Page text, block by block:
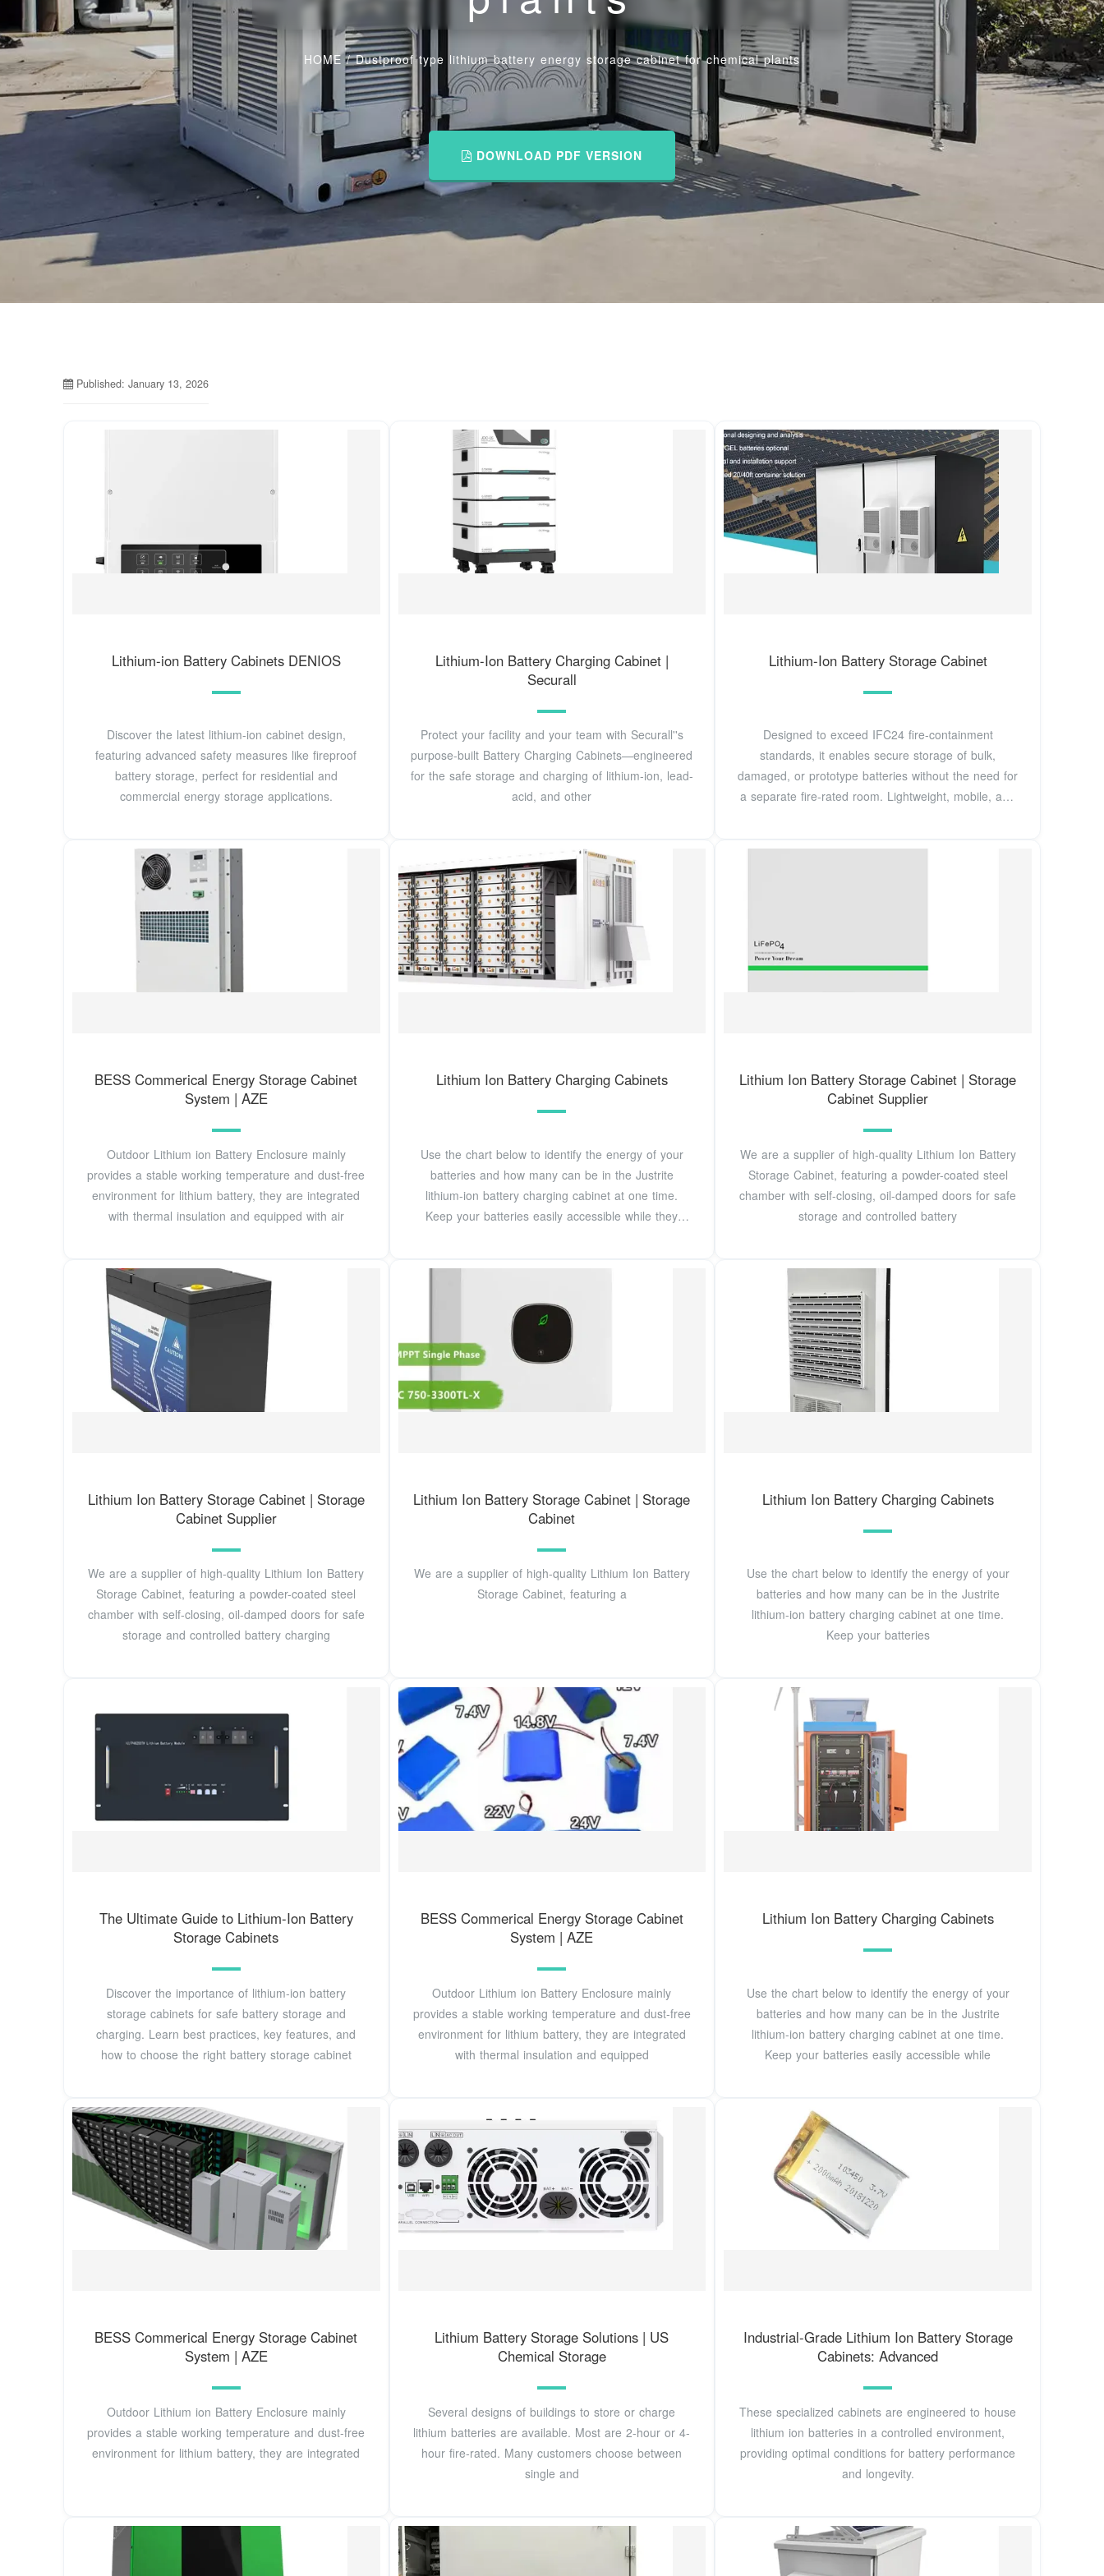
HOME /Dustproof type lithium battery energy storage cabinet for chemical plants
DOWNLOAD PDF VERSION
Published: January 13, 2026
Lithium-ion Battery Cabinets DENIOS
Discover the latest lithium-ion cabinet design,
featuring advanced safety measures like fireproof
battery storage, perfect for residential and
commercial energy storage applications.
Lithium-Ion Battery Charging Cabinet |
Securall
Protect your facility and your team with Securall''s
purpose-built Battery Charging Cabinets—engineered
for the safe storage and charging of lithium-ion, lead-
acid, and other
Lithium-Ion Battery Storage Cabinet
Designed to exceed IFC24 fire-containment
standards, it enables secure storage of bulk,
damaged, or prototype batteries without the need for
a separate fire-rated room. Lightweight, mobile, and
BESS Commerical Energy Storage Cabinet
System | AZE
Outdoor Lithium ion Battery Enclosure mainly
provides a stable working temperature and dust-free
environment for lithium battery, they are integrated
with thermal insulation and equipped with air
Lithium Ion Battery Charging Cabinets
Use the chart below to identify the energy of your
batteries and how many can be in the Justrite
lithium-ion battery charging cabinet at one time.
Keep your batteries easily accessible while they
Lithium Ion Battery Storage Cabinet | Storage
Cabinet Supplier
We are a supplier of high-quality Lithium Ion Battery
Storage Cabinet, featuring a powder-coated steel
chamber with self-closing, oil-damped doors for safe
storage and controlled battery
Lithium Ion Battery Storage Cabinet | Storage
Cabinet Supplier
We are a supplier of high-quality Lithium Ion Battery
Storage Cabinet, featuring a powder-coated steel
chamber with self-closing, oil-damped doors for safe
storage and controlled battery charging
Lithium Ion Battery Storage Cabinet | Storage
Cabinet
We are a supplier of high-quality Lithium Ion Battery
Storage Cabinet, featuring a
Lithium Ion Battery Charging Cabinets
Use the chart below to identify the energy of your
batteries and how many can be in the Justrite
lithium-ion battery charging cabinet at one time.
Keep your batteries
The Ultimate Guide to Lithium-Ion Battery
Storage Cabinets
Discover the importance of lithium-ion battery
storage cabinets for safe battery storage and
charging. Learn best practices, key features, and
how to choose the right battery storage cabinet
BESS Commerical Energy Storage Cabinet
System | AZE
Outdoor Lithium ion Battery Enclosure mainly
provides a stable working temperature and dust-free
environment for lithium battery, they are integrated
with thermal insulation and equipped
Lithium Ion Battery Charging Cabinets
Use the chart below to identify the energy of your
batteries and how many can be in the Justrite
lithium-ion battery charging cabinet at one time.
Keep your batteries easily accessible while
BESS Commerical Energy Storage Cabinet
System | AZE
Outdoor Lithium ion Battery Enclosure mainly
provides a stable working temperature and dust-free
environment for lithium battery, they are integrated
Lithium Battery Storage Solutions | US
Chemical Storage
Several designs of buildings to store or charge
lithium batteries are available. Most are 2-hour or 4-
hour fire-rated. Many customers choose between
single and
Industrial-Grade Lithium Ion Battery Storage
Cabinets: Advanced
These specialized cabinets are engineered to house
lithium ion batteries in a controlled environment,
providing optimal conditions for battery performance
and longevity.